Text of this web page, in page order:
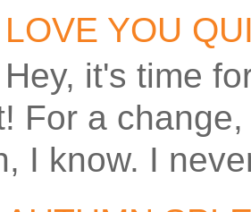
LOVE YOU
Hey, it's time
For a
I know. I